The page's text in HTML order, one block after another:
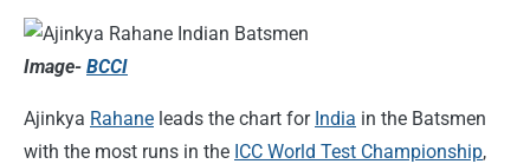
Image- BCCI
Ajinkya Rahane leads the chart for India in the Batsmen
with the most runs in the ICC World Test Championship,